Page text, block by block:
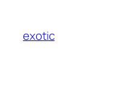
content
exotic